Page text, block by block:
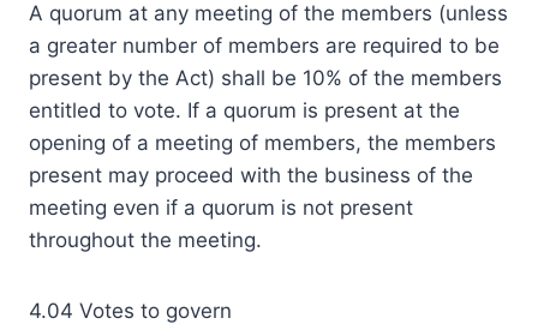
A quorum at any meeting of the members (unless
a greater number of members are required to be
present by the Act) shall be 10% of the members
entitled to vote. If a quorum is present at the
opening of a meeting of members, the members
present may proceed with the business of the
meeting even if a quorum is not present
throughout the meeting.
4.04 Votes to govern